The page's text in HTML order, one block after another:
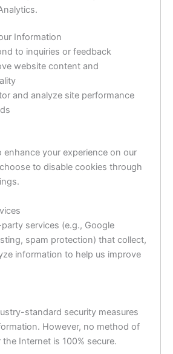
Information
to inquiries or feedback
website content and
and analyze site performance
enhance your experience on our
to disable cookies through
services (e.g., Google
spam protection) that collect,
information to help us improve
standard security measures
However, no method of
Internet is 100% secure.